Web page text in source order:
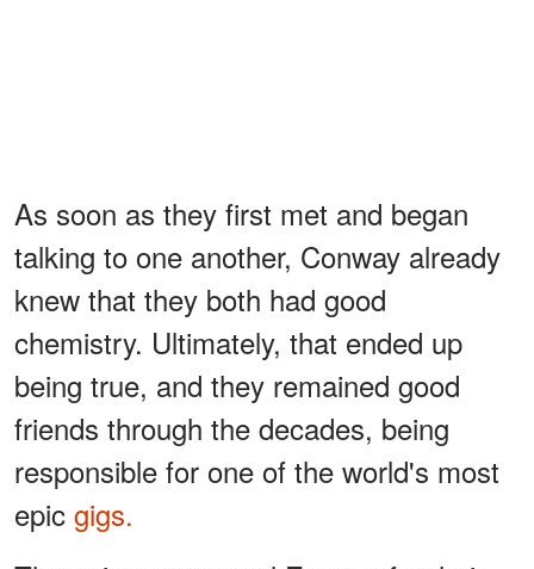
As soon as they first met and began
talking to one another, Conway already
knew that they both had good
chemistry. Ultimately, that ended up
being true, and they remained good
friends through the decades, being
responsible for one of the world's most
epic gigs.